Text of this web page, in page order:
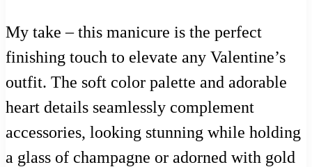
My take – this manicure is the perfect
finishing touch to elevate any Valentine’s
outfit. The soft color palette and adorable
heart details seamlessly complement
accessories, looking stunning while holding
a glass of champagne or adorned with gold